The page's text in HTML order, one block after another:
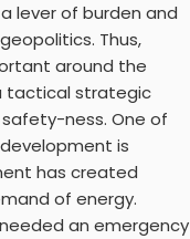
a lever of burden and
Thus,
around the
tactical strategic
ness. One of
is
has created
of energy.
an emergency